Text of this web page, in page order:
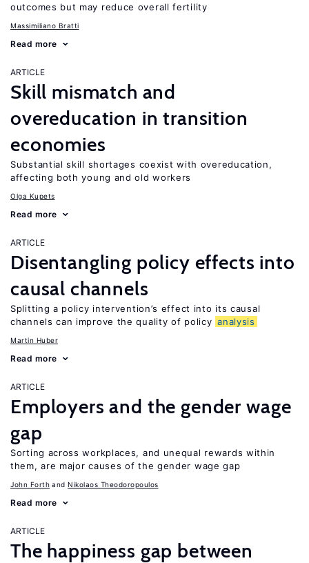
outcomes but may reduce overall fertility
Massimiliano Bratti
Read more
ARTICLE
Skill mismatch and
overeducation in transition
economies
Substantial skill shortages coexist with overeducation,
affecting both young and old workers
Olga Kupets
Read more
ARTICLE
Disentangling policy effects into
causal channels
Splitting a policy intervention’s effect into its causal
channels can improve the quality of policy analysis
Martin Huber
Read more
ARTICLE
Employers and the gender wage
gap
Sorting across workplaces, and unequal rewards within
them, are major causes of the gender wage gap
John Forth Nikolaos Theodoropoulos
Read more
ARTICLE
The happiness gap between